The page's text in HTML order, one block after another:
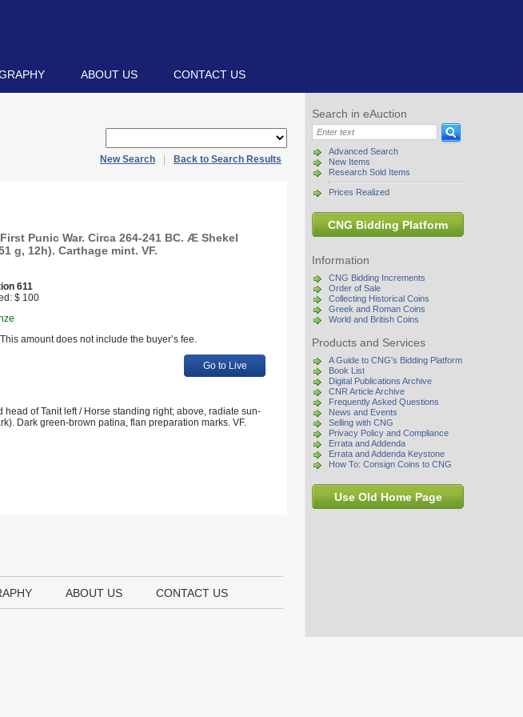
ABOUT US CONTACT US
Search in eAuction
Advanced Search
New Items
Research Sold Items
Prices Realized
CNG Bidding Platform
Information
CNG Bidding Increments
Order of Sale
Collecting Historical Coins
Greek and Roman Coins
World and British Coins
Products and Services
A Guide to CNG's Bidding Platform
Book List
Digital Publications Archive
CNR Article Archive
Frequently Asked Questions
News and Events
Selling with CNG
Privacy Policy and Compliance
Errata and Addenda
Errata and Addenda Keystone
How To: Consign Coins to CNG
Use Old Home Page
New Search Back to Search Results
Punic War. Circa 264-241 BC. Æ Shekel
g, 12h). Carthage mint. VF.
611
$ 100
This amount does not include the buyer’s fee.
Go to Live
of Tanit left / Horse standing right; above, radiate sun-
Dark green-brown patina, flan preparation marks. VF.
ABOUT US CONTACT US